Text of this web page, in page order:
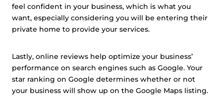
feel confident in your business, which is what you
want, especially considering you will be entering their
private home to provide your services.
Lastly, online reviews help optimize your business’
performance on search engines such as Google. Your
star ranking on Google determines whether or not
your business will show up on the Google Maps listing.